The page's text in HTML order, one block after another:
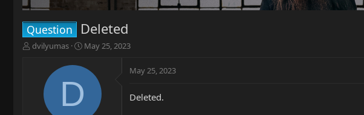
Question Deleted
T
dvilyumas
S
a
May 25, 2023
D
May 25, 2023
Deleted.